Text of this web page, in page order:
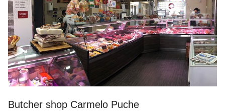
Butcher shop Carmelo Puche